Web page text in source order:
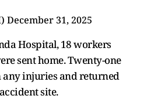
December 31, 2025
Hospital, 18 workers
sent home. Twenty-one
injuries and returned
site.